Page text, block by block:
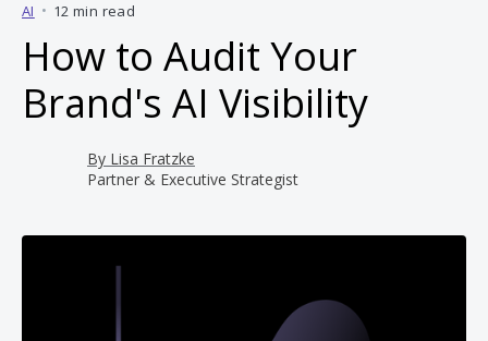
AI • 12 min read
How to Audit Your
Brand's AI Visibility
By Lisa Fratzke
Partner & Executive Strategist